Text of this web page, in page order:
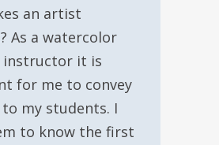
an artist
As a watercolor
instructor it is
for me to convey
my students. I
to know the first